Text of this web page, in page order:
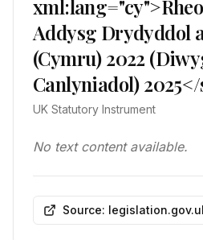
Addysg Drydyddol
(Cymru) 2022
Canlyniadol)
UK Statutory Instrument
No text content available.
Source: